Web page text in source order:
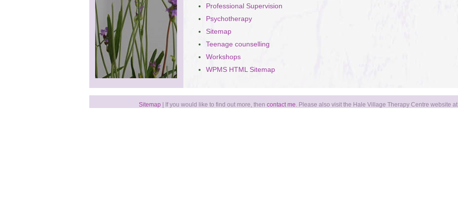
Professional Supervision
Psychotherapy
Sitemap
Teenage counselling
Workshops
WPMS HTML Sitemap
Sitemap | If you would like to find out more, then contact me. Please also visit the Hale Village Therapy Centre website at